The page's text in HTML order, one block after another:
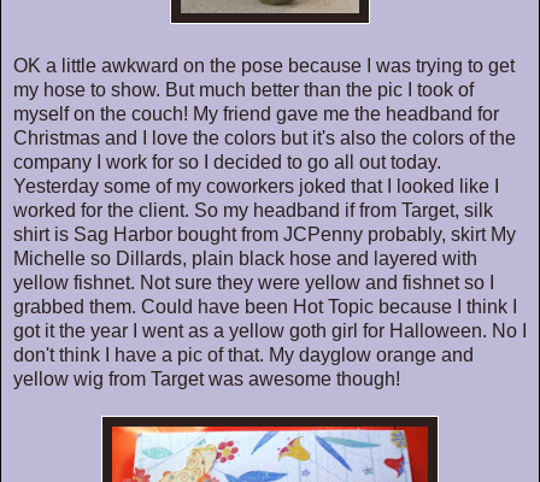
OK a little awkward on the pose because I was trying to get
my hose to show. But much better than the pic I took of
myself on the couch! My friend gave me the headband for
Christmas and I love the colors but it's also the colors of the
company I work for so I decided to go all out today.
Yesterday some of my coworkers joked that I looked like I
worked for the client. So my headband if from Target, silk
shirt is Sag Harbor bought from JCPenny probably, skirt My
Michelle so Dillards, plain black hose and layered with
yellow fishnet. Not sure they were yellow and fishnet so I
grabbed them. Could have been Hot Topic because I think I
got it the year I went as a yellow goth girl for Halloween. No I
don't think I have a pic of that. My dayglow orange and
yellow wig from Target was awesome though!